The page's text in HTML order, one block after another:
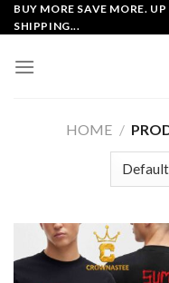
Skip
to
BUY MORE SAVE MORE.
SHIPPING...
HOME /